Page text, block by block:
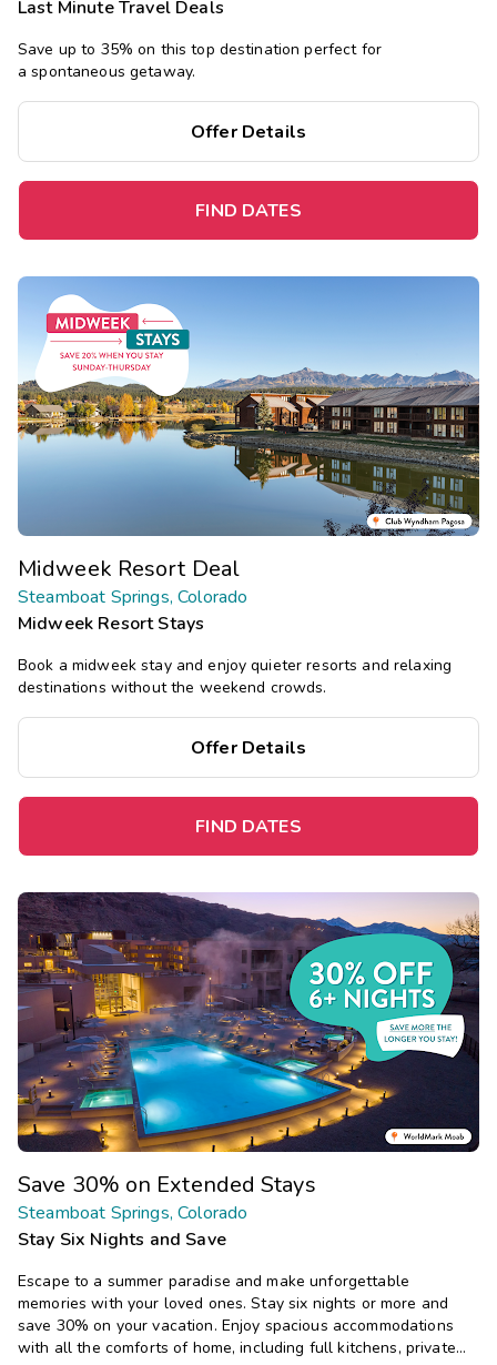
Last Minute Travel Deals
Save up to 35% on this top destination perfect for
a spontaneous getaway.
Offer Details
FIND DATES
Midweek Resort Deal
Steamboat Springs, Colorado
Midweek Resort Stays
Book a midweek stay and enjoy quieter resorts and relaxing
destinations without the weekend crowds.
Offer Details
FIND DATES
Save 30% on Extended Stays
Steamboat Springs, Colorado
Stay Six Nights and Save
Escape to a summer paradise and make unforgettable
memories with your loved ones. Stay six nights or more and
save 30% on your vacation. Enjoy spacious accommodations
with all the comforts of home, including full kitchens, private